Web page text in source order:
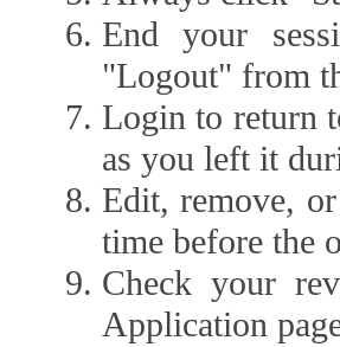
End your
"Logout" from
Login to return
as you left it
Edit, remove,
time before the
Check your
Application